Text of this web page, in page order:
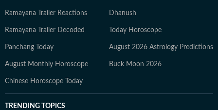
Ramayana Trailer Reactions Dhanush
Ramayana Trailer Decoded Today Horoscope
Panchang Today August 2026 Astrology Predictions
August Monthly Horoscope Buck Moon 2026
Chinese Horoscope Today
TRENDING TOPICS